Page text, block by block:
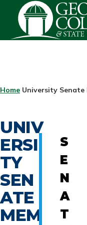
Skip to main content
Home University Senate
UNIV
ERSI
TY
SEN
ATE
MEM
S
E
N
A
T